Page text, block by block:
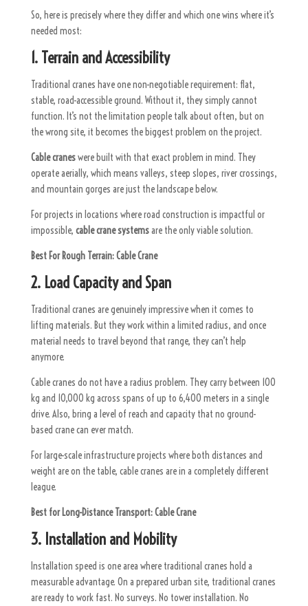
So, here is precisely where they differ and which one wins where it’s
needed most:
1. Terrain and Accessibility
Traditional cranes have one non-negotiable requirement: flat,
stable, road-accessible ground. Without it, they simply cannot
function. It’s not the limitation people talk about often, but on
the wrong site, it becomes the biggest problem on the project.
Cable craneswere built with that exact problem in mind. They
operate aerially, which means valleys, steep slopes, river crossings,
and mountain gorges are just the landscape below.
For projects in locations where road construction is impactful or
impossible, cable crane systemsare the only viable solution.
Best For Rough Terrain:Cable Crane
2. Load Capacity and Span
Traditional cranes are genuinely impressive when it comes to
lifting materials. But they work within a limited radius, and once
material needs to travel beyond that range, they can’t help
anymore.
Cable cranes do not have a radius problem. They carry between 100
kg and 10,000 kg across spans of up to 6,400 meters in a single
drive. Also, bring a level of reach and capacity that no ground-
based crane can ever match.
For large-scale infrastructure projects where both distances and
weight are on the table, cable cranes are in a completely different
league.
Best for Long-Distance Transport:Cable Crane
3. Installation and Mobility
Installation speed is one area where traditional cranes hold a
measurable advantage. On a prepared urban site, traditional cranes
are ready to work fast. No surveys. No tower installation. No